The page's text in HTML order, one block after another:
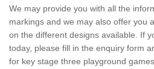
We may provide you with all the
markings and we may also offer you
on the different designs available. If
today, please fill in the enquiry form
for key stage three playground